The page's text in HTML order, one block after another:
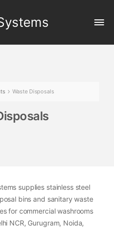
Waste Disposals
supplies stainless steel
bins and sanitary waste
for commercial washrooms
NCR, Gurugram, Noida,